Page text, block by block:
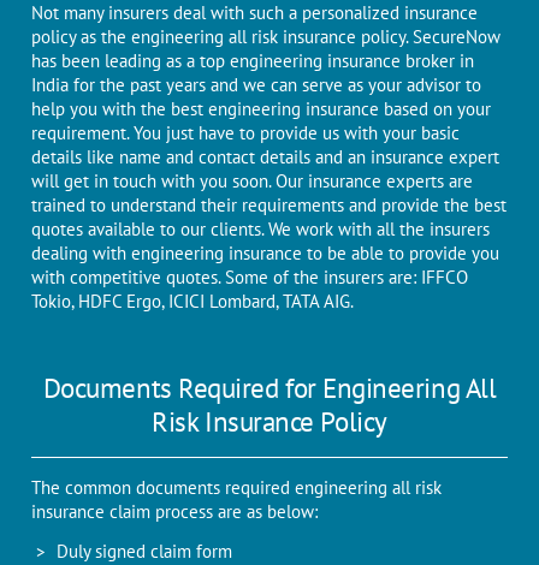
Not many insurers deal with such a personalized insurance
policy as the engineering all risk insurance policy. SecureNow
has been leading as a top engineering insurance broker in
India for the past years and we can serve as your advisor to
help you with the best engineering insurance based on your
requirement. You just have to provide us with your basic
details like name and contact details and an insurance expert
will get in touch with you soon. Our insurance experts are
trained to understand their requirements and provide the best
quotes available to our clients. We work with all the insurers
dealing with engineering insurance to be able to provide you
with competitive quotes. Some of the insurers are: IFFCO
Tokio, HDFC Ergo, ICICI Lombard, TATA AIG.
Documents Required for Engineering All
Risk Insurance Policy
The common documents required engineering all risk
insurance claim process are as below:
Duly signed claim form